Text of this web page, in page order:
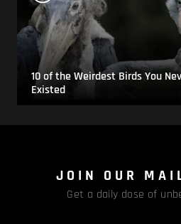
10 of the Weirdest Birds You
Existed
JOIN OUR
Get a daily dose of